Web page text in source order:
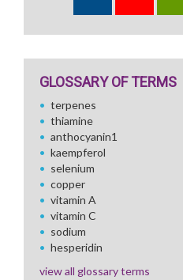
GLOSSARY OF TERMS
terpenes
thiamine
anthocyanin1
kaempferol
selenium
copper
vitamin A
vitamin C
sodium
hesperidin
view all glossary terms